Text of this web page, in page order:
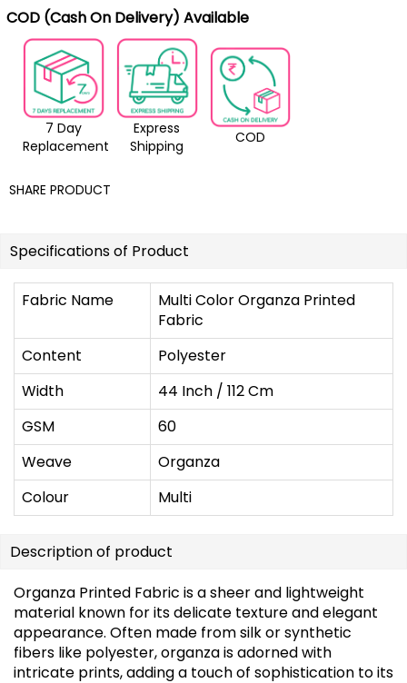
COD (Cash On Delivery) Available
7 Day
Replacement
Express
Shipping
COD
SHARE PRODUCT
Specifications of Product
Fabric Name
Multi Color Organza Printed
Fabric
Content
Polyester
Width
44 Inch / 112 Cm
GSM
60
Weave
Organza
Colour
Multi
Description of product
Organza Printed Fabric is a sheer and lightweight
material known for its delicate texture and elegant
appearance. Often made from silk or synthetic
fibers like polyester, organza is adorned with
intricate prints, adding a touch of sophistication to its